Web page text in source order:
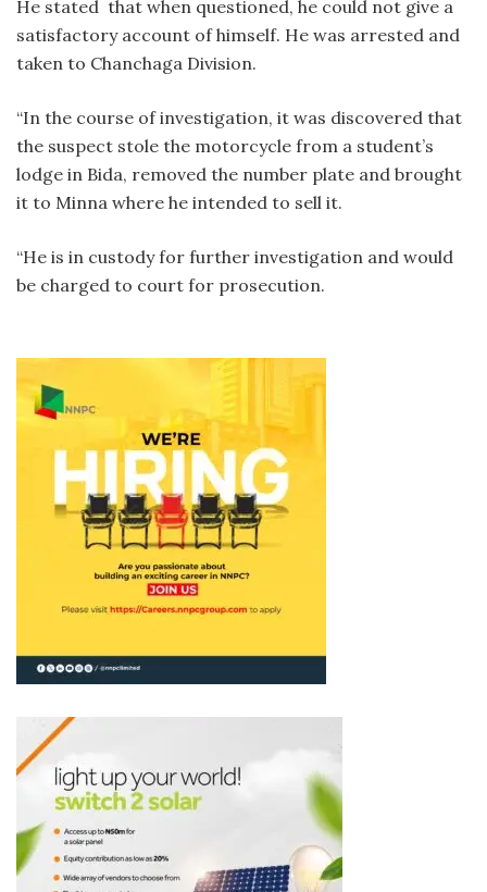
He stated that when questioned, he could not give a
satisfactory account of himself. He was arrested and
taken to Chanchaga Division.
“In the course of investigation, it was discovered that
the suspect stole the motorcycle from a student’s
lodge in Bida, removed the number plate and brought
it to Minna where he intended to sell it.
“He is in custody for further investigation and would
be charged to court for prosecution.